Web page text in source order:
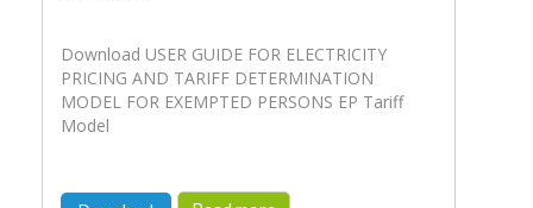
Download USER GUIDE FOR ELECTRICITY
PRICING AND TARIFF DETERMINATION
MODEL FOR EXEMPTED PERSONS EP Tariff
Model